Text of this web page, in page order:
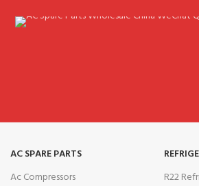
AC SPARE PARTS
Ac Compressors
R22